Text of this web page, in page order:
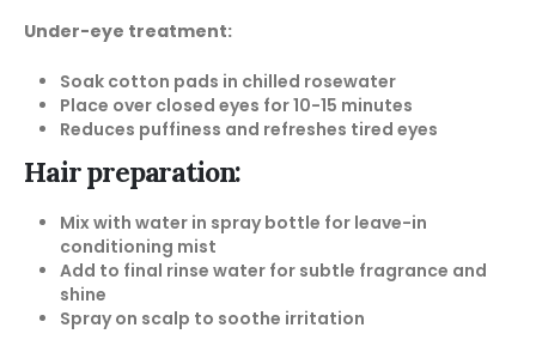
Under-eye treatment:
Soak cotton pads in chilled rosewater
Place over closed eyes for 10-15 minutes
Reduces puffiness and refreshes tired eyes
Hair preparation:
Mix with water in spray bottle for leave-in
conditioning mist
Add to final rinse water for subtle fragrance and
shine
Spray on scalp to soothe irritation